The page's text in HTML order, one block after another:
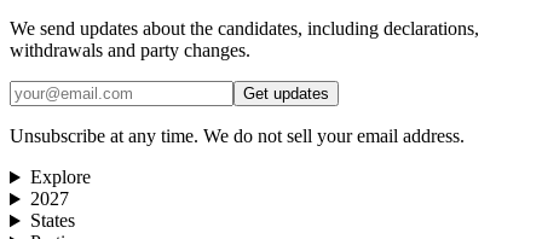
We send updates about the candidates, including declarations,
withdrawals and party changes.
Get updates
Unsubscribe at any time. We do not sell your email address.
Explore
2027
States